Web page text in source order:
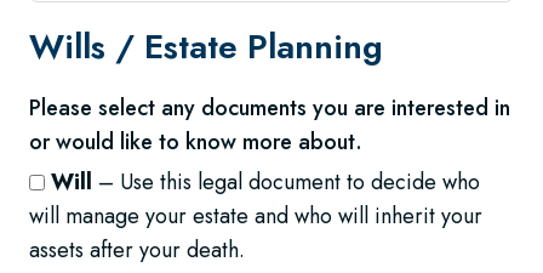
Wills / Estate Planning
Please select any documents you are interested in
or would like to know more about.
Will – Use this legal document to decide who
will manage your estate and who will inherit your
assets after your death.